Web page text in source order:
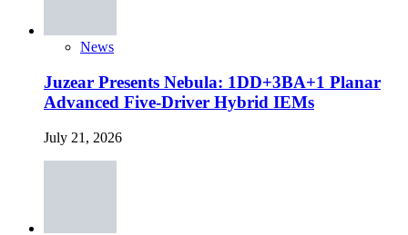
News
Juzear Presents Nebula: 1DD+3BA+1 Planar
Advanced Five-Driver Hybrid IEMs
July 21, 2026